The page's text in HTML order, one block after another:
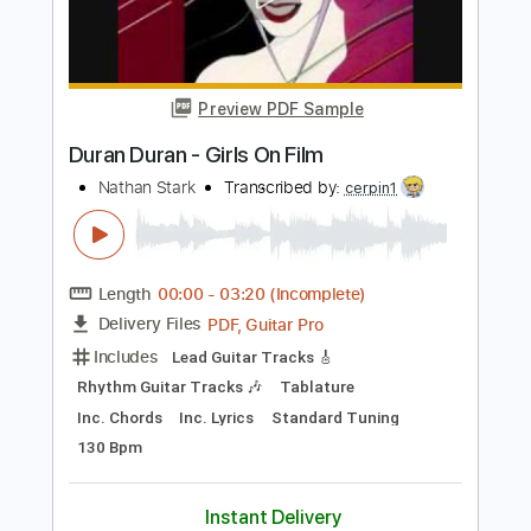
Length FULL
Delivery Files PDF, Guitar Pro
Includes
Keyboard To Guitar 🎹
Piano To Guitar 🎹 Rhythm Guitar Tracks 🎶
Lead Guitar Tracks 🎸 Tablature
Inc. Chords
Standard Tuning
120 Bpm
Instant Delivery
$9.99
Add to Cart
Buy Now